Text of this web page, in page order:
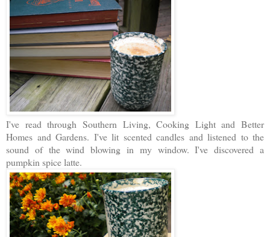
I've read through Southern Living, Cooking Light and Better
Homes and Gardens. I've lit scented candles and listened to the
sound of the wind blowing in my window. I've discovered a
pumpkin spice latte.